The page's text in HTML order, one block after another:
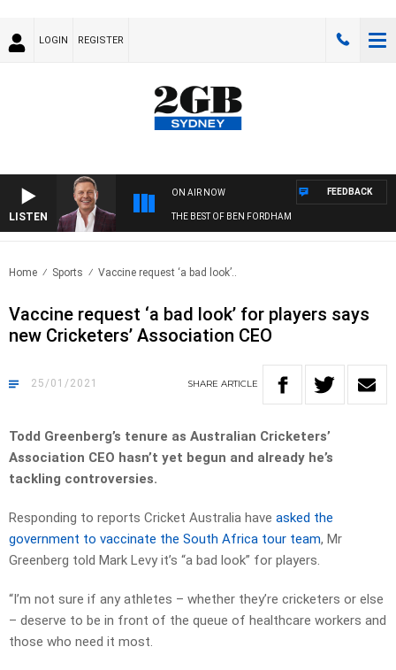
LOGIN REGISTER
LISTEN
ON AIR NOW
THE BEST OF BEN FORDHAM
FEEDBACK
Home Sports Vaccine request ‘a bad look’..
Vaccine request ‘a bad look’ for players says
new Cricketers’ Association CEO
25/01/2021 SHARE ARTICLE
Todd Greenberg’s tenure as Australian Cricketers’
Association CEO hasn’t yet begun and already he’s
tackling controversies.
Responding to reports Cricket Australia have asked the
government to vaccinate the South Africa tour team, Mr
Greenberg told Mark Levy it’s “a bad look” for players.
“I’m not sure if any athletes – whether they’re cricketers or else
– deserve to be in front of the queue of healthcare workers and
those who need it most.